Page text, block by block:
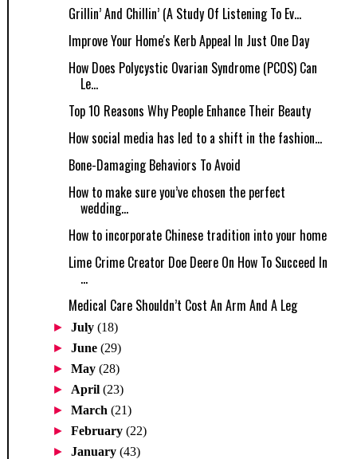
Grillin’ And Chillin’ (A Study Of Listening To Ev...
Improve Your Home's Kerb Appeal In Just One Day
How Does Polycystic Ovarian Syndrome (PCOS) Can
Le...
Top 10 Reasons Why People Enhance Their Beauty
How social media has led to a shift in the fashion...
Bone-Damaging Behaviors To Avoid
How to make sure you’ve chosen the perfect
wedding...
How to incorporate Chinese tradition into your home
Lime Crime Creator Doe Deere On How To Succeed In
...
Medical Care Shouldn’t Cost An Arm And A Leg
►July(18)
►June(29)
►May(28)
► April(23)
►March(21)
►February(22)
►January(43)